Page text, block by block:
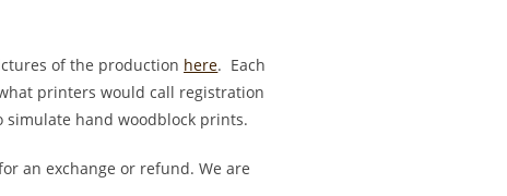
of the production here. Each
printers would call registration
hand woodblock prints.
an exchange or refund. We are